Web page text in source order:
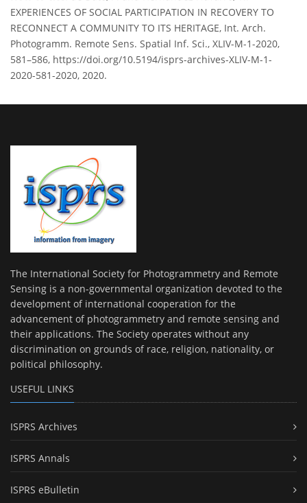
EXPERIENCES OF SOCIAL PARTICIPATION IN RECOVERY TO
RECONNECT A COMMUNITY TO ITS HERITAGE, Int. Arch.
Photogramm. Remote Sens. Spatial Inf. Sci., XLIV-M-1-2020,
581–586, https://doi.org/10.5194/isprs-archives-XLIV-M-1-
2020-581-2020, 2020.
The International Society for Photogrammetry and Remote
Sensing is a non-governmental organization devoted to the
development of international cooperation for the
advancement of photogrammetry and remote sensing and
their applications. The Society operates without any
discrimination on grounds of race, religion, nationality, or
political philosophy.
USEFUL LINKS
ISPRS Archives
ISPRS Annals
ISPRS eBulletin